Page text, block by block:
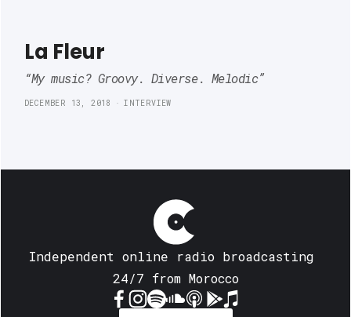
La Fleur
“My music? Groovy. Diverse. Melodic”
INTERVIEW
DECEMBER 13, 2018
Independent online radio broadcasting
24/7 from Morocco